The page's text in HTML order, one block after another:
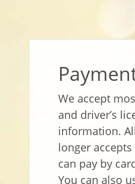
We accept
and driver’s
information.
longer
can pay by
You can also